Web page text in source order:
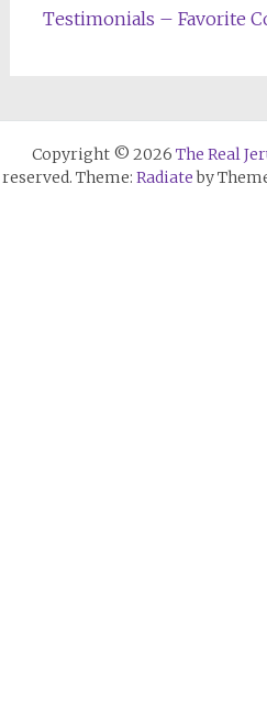
Testimonials – Favorite
Copyright © 2026 The Real
reserved. Theme: Radiateby